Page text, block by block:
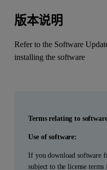
版本说明
Refer to the Software
installing the software
Terms relating to
Use of software:
If you download software
subject to the license